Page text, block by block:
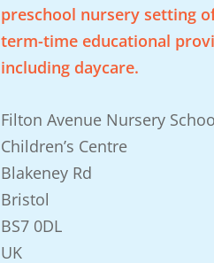
preschool nursery setting
term-time educational
including daycare.
Filton Avenue Nursery
Children’s Centre
Blakeney Rd
Bristol
BS7 0DL
UK